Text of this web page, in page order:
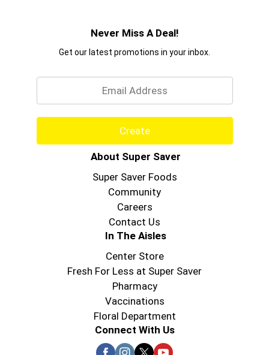
Never Miss A Deal!
Get our latest promotions in your inbox.
Create
About Super Saver
Super Saver Foods
Community
Careers
Contact Us
In The Aisles
Center Store
Fresh For Less at Super Saver
Pharmacy
Vaccinations
Floral Department
Connect With Us